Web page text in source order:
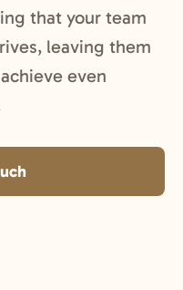
that your team
leaving them
even